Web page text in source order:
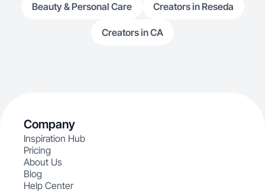
Beauty & Personal Care Creators in Reseda
Creators in CA
Company
Inspiration Hub
Pricing
About Us
Blog
Help Center